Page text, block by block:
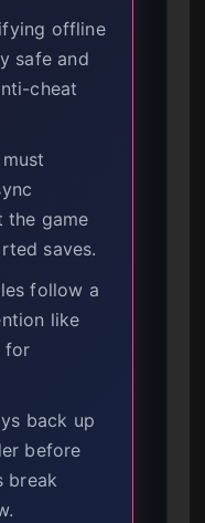
offline
safe and
cheat
the game
saves.
follow a
like
for
back up
before
break